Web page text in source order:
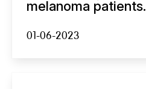
melanoma patients.
01-06-2023